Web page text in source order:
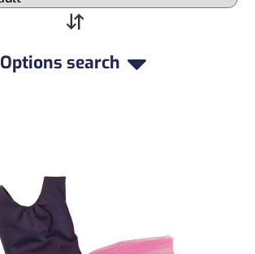
Options search